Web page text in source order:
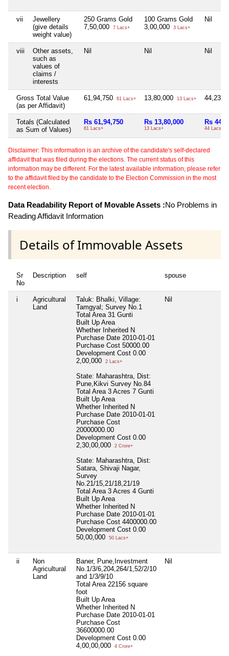
vii
Jewellery
(give details
weight value)
250 Grams Gold
7,50,000
7 Lacs+
100 Grams Gold
3,00,000
3 Lacs+
Nil
viii
Other assets,
such as
values of
claims /
interests
Nil Nil Nil
Gross Total Value
(as per Affidavit)
61,94,750 61 Lacs+ 13,80,000 13 Lacs+
Totals (Calculated
as Sum of Values)
Rs 61,94,750
61 Lacs+
Rs 13,80,000
13 Lacs+
Rs
44 Lacs+
Disclaimer: This information is an archive of the candidate's self-declared
affidavit that was filed during the elections. The current status of this
information may be different. For the latest available information, please refer
to the affidavit filed by the candidate to the Election Commission in the most
recent election.
Data Readability Report of Movable Assets :No Problems in
Reading Affidavit Information
Details of Immovable Assets
Sr
No
Description self spouse
i
Agricultural
Land
Taluk: Bhalki, Village:
Tamgyal; Survey No.1
Total Area 31 Gunti
Built Up Area
Whether Inherited N
Purchase Date 2010-01-01
Purchase Cost 50000.00
Development Cost 0.00
2,00,000
2 Lacs+
State: Maharashtra, Dist:
Pune,Kikvi Survey No.84
Total Area 3 Acres 7 Gunti
Built Up Area
Whether Inherited N
Purchase Date 2010-01-01
Purchase Cost
20000000.00
Development Cost 0.00
2,30,00,000
2 Crore+
State: Maharashtra, Dist:
Satara, Shivaji Nagar,
Survey
No.21/15,21/18,21/19
Total Area 3 Acres 4 Gunti
Built Up Area
Whether Inherited N
Purchase Date 2010-01-01
Purchase Cost 4400000.00
Development Cost 0.00
50,00,000
50 Lacs+
Nil
ii
Non
Agricultural
Land
Baner, Pune,Investment
No.1/3/6,204,264/1,52/2/10
and 1/3/9/10
Total Area 22156 square
foot
Built Up Area
Whether Inherited N
Purchase Date 2010-01-01
Purchase Cost
36600000.00
Development Cost 0.00
4,00,00,000
4 Crore+
Nil